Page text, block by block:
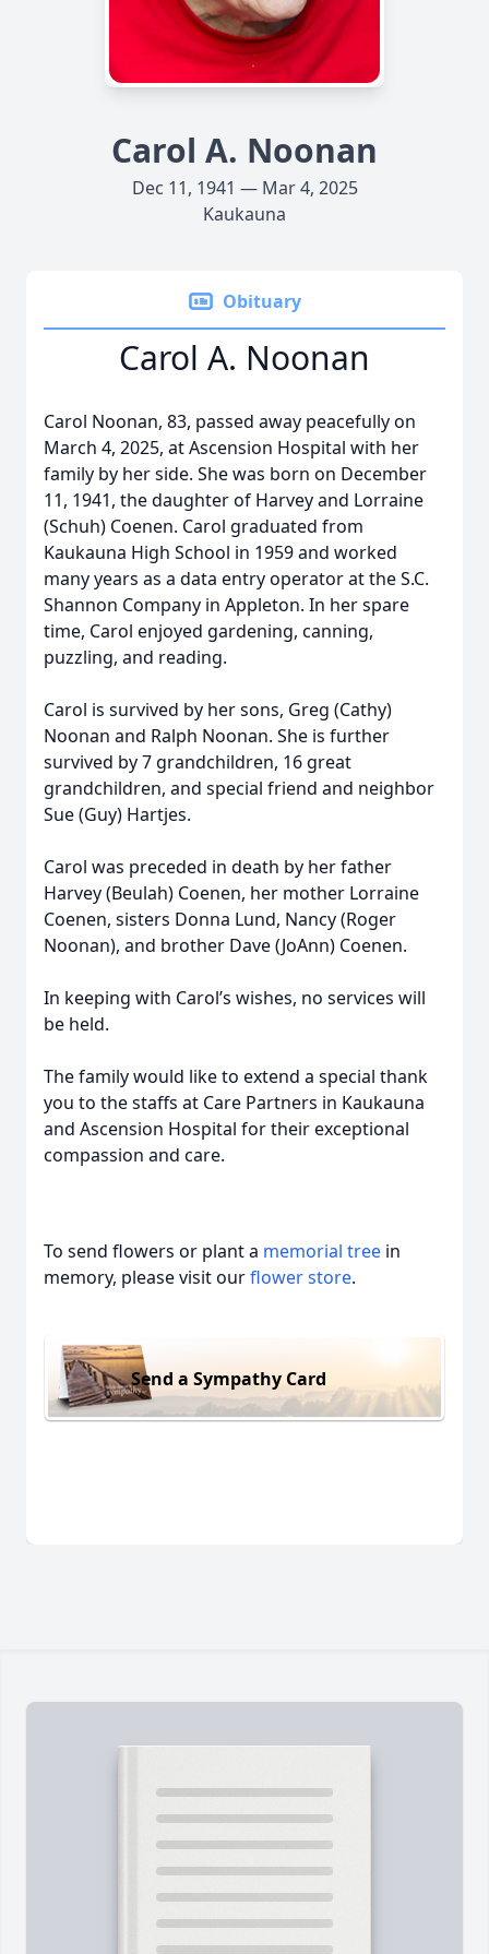
Carol A. Noonan
Dec 11, 1941 — Mar 4, 2025
Kaukauna
Obituary
Carol A. Noonan
Carol Noonan, 83, passed away peacefully on
March 4, 2025, at Ascension Hospital with her
family by her side. She was born on December
11, 1941, the daughter of Harvey and Lorraine
(Schuh) Coenen. Carol graduated from
Kaukauna High School in 1959 and worked
many years as a data entry operator at the S.C.
Shannon Company in Appleton. In her spare
time, Carol enjoyed gardening, canning,
puzzling, and reading.
Carol is survived by her sons, Greg (Cathy)
Noonan and Ralph Noonan. She is further
survived by 7 grandchildren, 16 great
grandchildren, and special friend and neighbor
Sue (Guy) Hartjes.
Carol was preceded in death by her father
Harvey (Beulah) Coenen, her mother Lorraine
Coenen, sisters Donna Lund, Nancy (Roger
Noonan), and brother Dave (JoAnn) Coenen.
In keeping with Carol’s wishes, no services will
be held.
The family would like to extend a special thank
you to the staffs at Care Partners in Kaukauna
and Ascension Hospital for their exceptional
compassion and care.
To send flowers or plant a memorial tree in
memory, please visit ourflower store.
Send a Sympathy Card